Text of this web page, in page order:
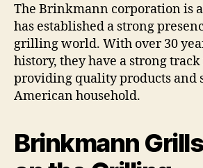
The Brinkmann corporation is
has established a strong
grilling world. With over 30
history, they have a strong
providing quality products and
American household.
Brinkmann